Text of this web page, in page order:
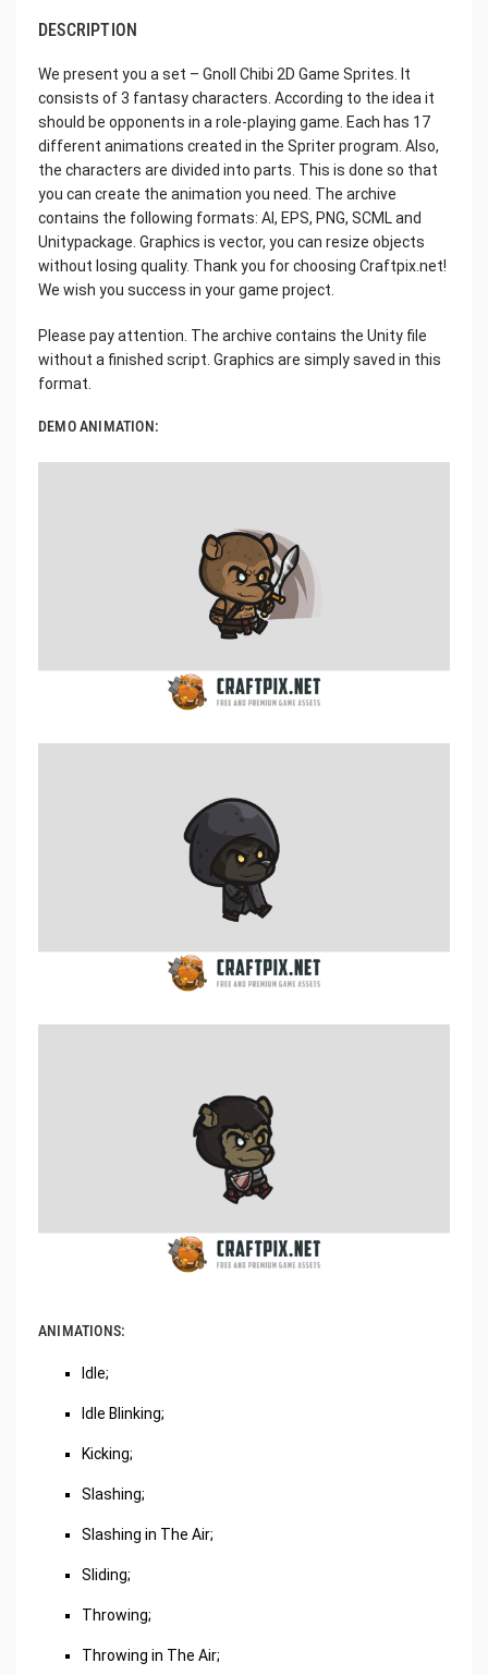
DESCRIPTION
We present you a set – Gnoll Chibi 2D Game Sprites. It
consists of 3 fantasy characters. According to the idea it
should be opponents in a role-playing game. Each has 17
different animations created in the Spriter program. Also,
the characters are divided into parts. This is done so that
you can create the animation you need. The archive
contains the following formats: AI, EPS, PNG, SCML and
Unitypackage. Graphics is vector, you can resize objects
without losing quality. Thank you for choosing Craftpix.net!
We wish you success in your game project.
Please pay attention. The archive contains the Unity file
without a finished script. Graphics are simply saved in this
format.
DEMO ANIMATION:
ANIMATIONS:
Idle;
Idle Blinking;
Kicking;
Slashing;
Slashing in The Air;
Sliding;
Throwing;
Throwing in The Air;